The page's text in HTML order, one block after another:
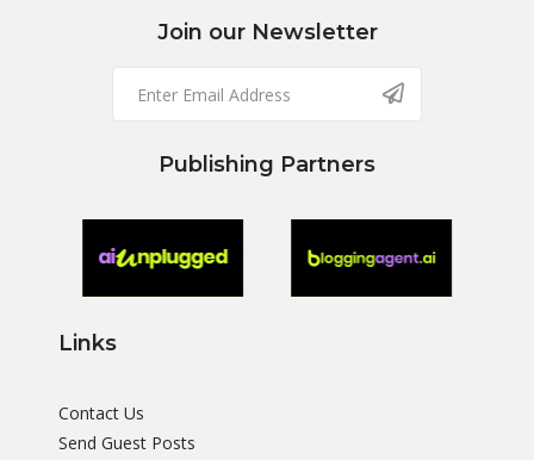
Join our Newsletter
Publishing Partners
Links
Contact Us
Send Guest Posts